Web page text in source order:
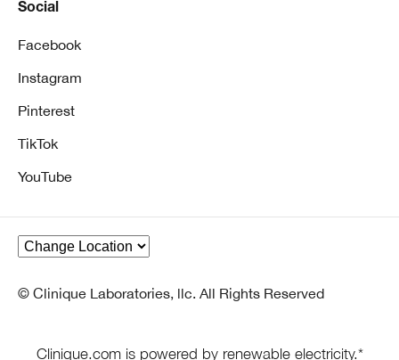
Social
Facebook
Instagram
Pinterest
TikTok
YouTube
© Clinique Laboratories, llc. All Rights Reserved
Clinique.com is powered by renewable electricity.*